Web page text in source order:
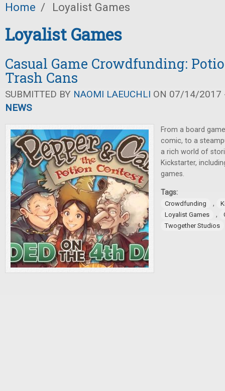
Home / Loyalist Games
Loyalist Games
Casual Game Crowdfunding:
Trash Cans
SUBMITTED BY NAOMI LAEUCHLI ON 07/14/2017
NEWS
From a board
comic, to a
a rich world of
Kickstarter,
games.
Tags:
Crowdfunding ,
Loyalist Games
,
Twogether Studios